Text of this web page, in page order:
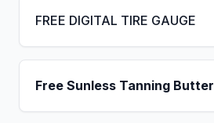
FREE DIGITAL TIRE GAUGE
Free Sunless Tanning Butter